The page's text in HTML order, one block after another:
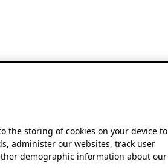
the storing of cookies on your device to
administer our websites, track user
demographic information about our